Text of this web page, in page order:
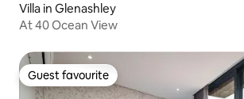
Villa in Glenashley
At 40 Ocean View
Guest favourite
Guest favourite